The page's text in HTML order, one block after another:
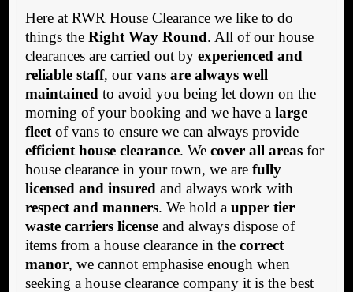
Here at RWR House Clearance we like to do
things the Right Way Round. All of our house
clearances are carried out by experienced and
reliable staff, ourvans are always well
maintained to avoid you being let down on the
morning of your booking and we have a large
fleetof vans to ensure we can always provide
efficient house clearance. We cover all areasfor
house clearance in your town, we are fully
licensed and insured and always work with
respect and manners. We hold a upper tier
waste carriers licenseand always dispose of
items from a house clearance in the correct
manor, we cannot emphasise enough when
seeking a house clearance company it is the best